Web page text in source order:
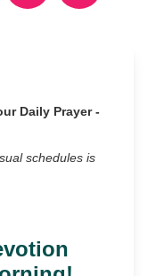
Daily Prayer -
schedules is